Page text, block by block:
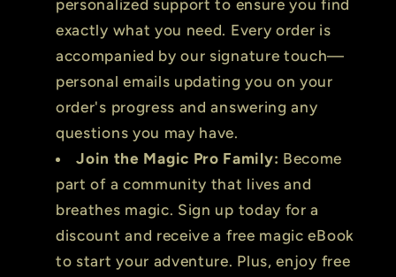
personalized support to ensure you find
exactly what you need. Every order is
accompanied by our signature touch—
personal emails updating you on your
order's progress and answering any
questions you may have.
Join the Magic Pro Family: Become
part of a community that lives and
breathes magic. Sign up today for a
discount and receive a free magic eBook
to start your adventure. Plus, enjoy free